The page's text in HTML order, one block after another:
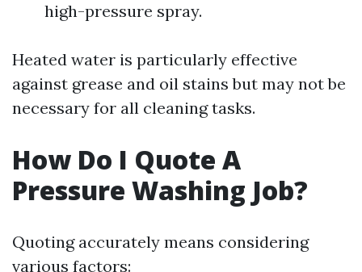
high-pressure spray.
Heated water is particularly effective
against grease and oil stains but may not be
necessary for all cleaning tasks.
How Do I Quote A
Pressure Washing Job?
Quoting accurately means considering
various factors: